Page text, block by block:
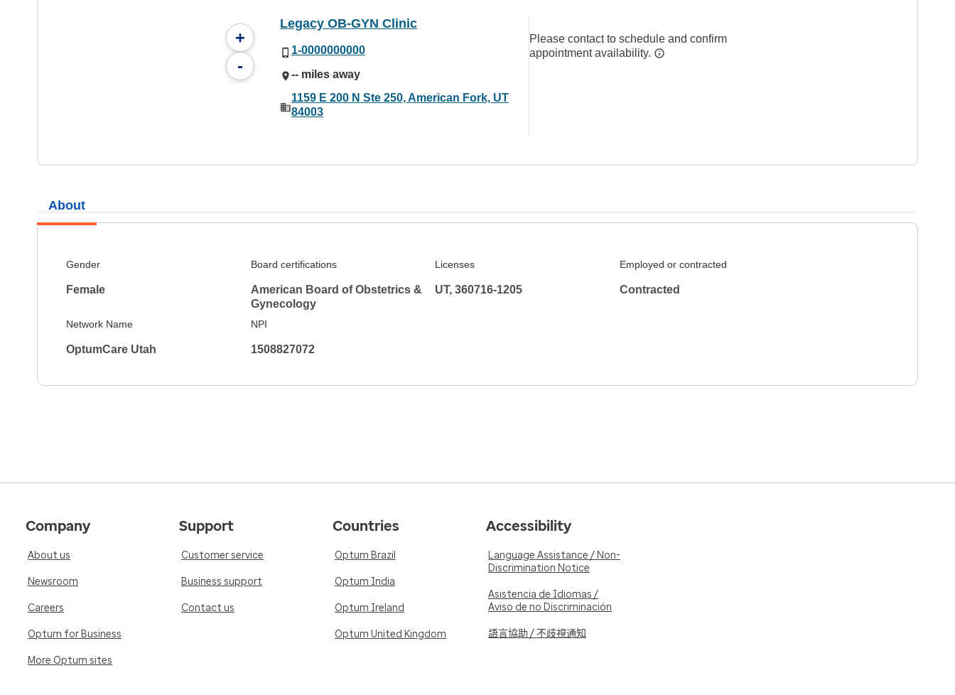
+
-
Legacy OB-GYN Clinic
1-0000000000
-- miles away
1159 E 200 N Ste 250, American Fork, UT
84003
Please contact to schedule and confirm
appointment availability.
About
Gender
Female
Board certifications
American Board of Obstetrics &
Gynecology
Licenses
UT, 360716-1205
Employed or contracted
Contracted
Network Name
OptumCare Utah
NPI
1508827072
Company
About us
Newsroom
Careers
Optum for Business
More Optum sites
Support
Customer service
Business support
Contact us
Countries
Optum Brazil
Optum India
Optum Ireland
Optum United Kingdom
Accessibility
Language Assistance / Non-
Discrimination Notice
Asistencia de Idiomas /
Aviso de no Discriminación
語言協助 / 不歧視通知